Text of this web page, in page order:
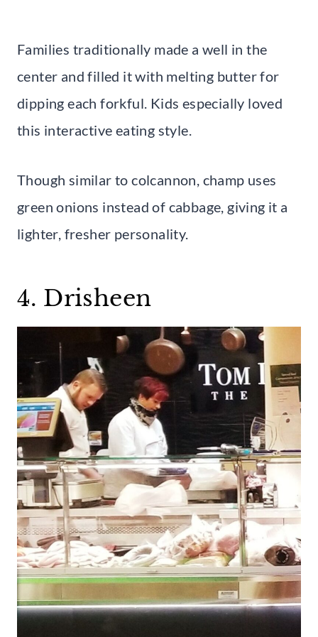
Families traditionally made a well in the
center and filled it with melting butter for
dipping each forkful. Kids especially loved
this interactive eating style.
Though similar to colcannon, champ uses
green onions instead of cabbage, giving it a
lighter, fresher personality.
4. Drisheen